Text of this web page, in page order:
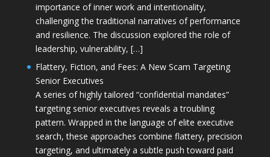
importance of inner work and intentionality,
challenging the traditional narratives of performance
and resilience. The discussion explored the role of
leadership, vulnerability, […]
Flattery, Fiction, and Fees: A New Scam Targeting
Senior Executives
A series of highly tailored “confidential mandates”
targeting senior executives reveals a troubling
pattern. Wrapped in the language of elite executive
search, these approaches combine flattery, precision
targeting, and ultimately a subtle push toward paid